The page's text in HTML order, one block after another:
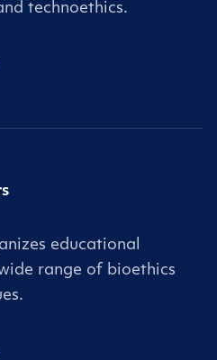
technoethics.
educational
range of bioethics